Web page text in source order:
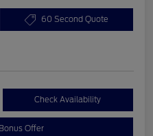
60 Second Quote
Check Availability
Offer